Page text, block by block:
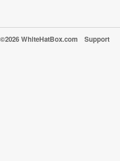
©2026 WhiteHatBox.com Support